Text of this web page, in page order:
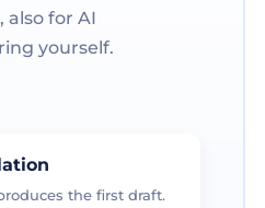
also for AI
yourself.
the first draft.